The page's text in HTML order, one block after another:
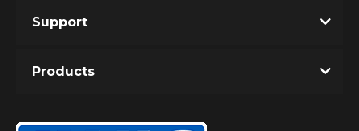
Support
Products